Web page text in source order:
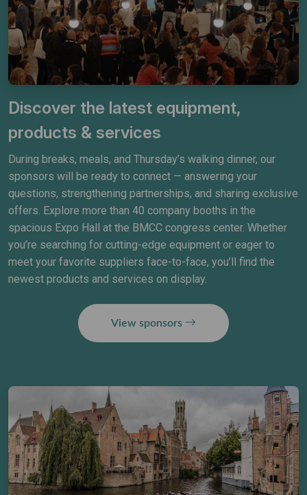
Discover the latest equipment,
products & services
During breaks, meals, and Thursday’s walking dinner, our
sponsors will be ready to connect — answering your
questions, strengthening partnerships, and sharing exclusive
offers. Explore more than 40 company booths in the
spacious Expo Hall at the BMCC congress center. Whether
you’re searching for cutting-edge equipment or eager to
meet your favorite suppliers face-to-face, you’ll find the
newest products and services on display.
View sponsors